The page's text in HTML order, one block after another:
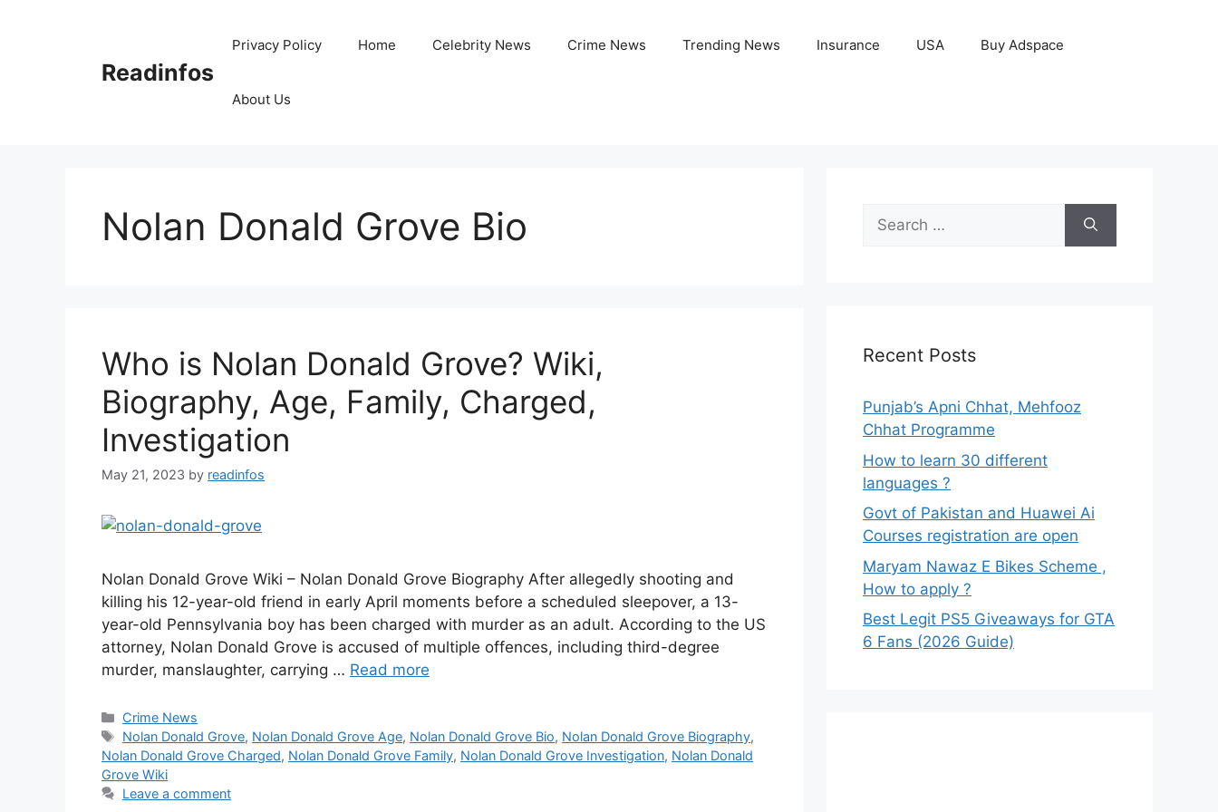
Readinfos
Privacy Policy Home Celebrity News Crime News Trending News Insurance USA Buy Adspace
About Us
Nolan Donald Grove Bio
Who is Nolan Donald Grove? Wiki,
Biography, Age, Family, Charged,
Investigation
May 21, 2023 by readinfos
Nolan Donald Grove Wiki – Nolan Donald Grove Biography After allegedly shooting and
killing his 12-year-old friend in early April moments before a scheduled sleepover, a 13-
year-old Pennsylvania boy has been charged with murder as an adult. According to the US
attorney, Nolan Donald Grove is accused of multiple offences, including third-degree
murder, manslaughter, carrying … Read more
Categories
Crime News
Tags
Nolan Donald Grove, Nolan Donald Grove Age, Nolan Donald Grove Bio, Nolan Donald Grove Biography,
Nolan Donald Grove Charged, Nolan Donald Grove Family, Nolan Donald Grove Investigation, Nolan Donald
Grove Wiki
Leave a comment
Search
for:
Recent Posts
Punjab’s Apni Chhat, Mehfooz
Chhat Programme
How to learn 30 different
languages ?
Govt of Pakistan and Huawei Ai
Courses registration are open
Maryam Nawaz E Bikes Scheme ,
How to apply ?
Best Legit PS5 Giveaways for GTA
6 Fans (2026 Guide)